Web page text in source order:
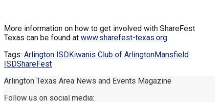
More information on how to get involved with ShareFest
Texas can be found at www.sharefest-texas.org.
Tags: Arlington ISDKiwanis Club of ArlingtonMansfield
ISDShareFest
Arlington Texas Area News and Events Magazine
Follow us on social media: